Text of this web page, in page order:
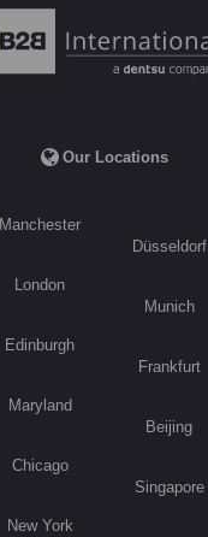
Our Locations
Manchester
London
Edinburgh
Maryland
Chicago
New York
Düsseldorf
Munich
Frankfurt
Beijing
Singapore